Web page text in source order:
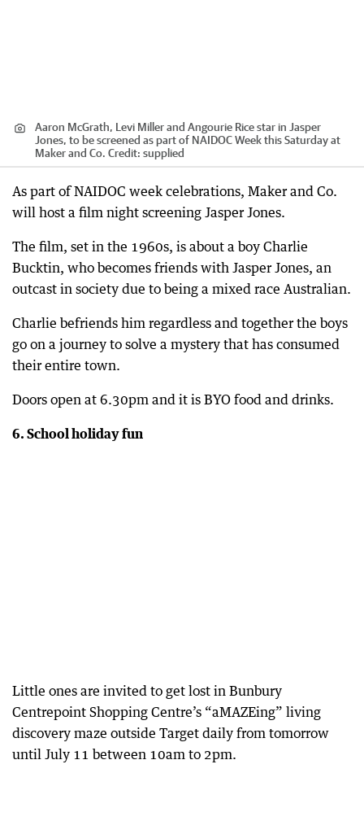
Aaron McGrath, Levi Miller and Angourie Rice star in Jasper
Jones, to be screened as part of NAIDOC Week this Saturday at
Maker and Co. Credit: supplied
As part of NAIDOC week celebrations, Maker and Co.
will host a film night screening Jasper Jones.
The film, set in the 1960s, is about a boy Charlie
Bucktin, who becomes friends with Jasper Jones, an
outcast in society due to being a mixed race Australian.
Charlie befriends him regardless and together the boys
go on a journey to solve a mystery that has consumed
their entire town.
Doors open at 6.30pm and it is BYO food and drinks.
6. School holiday fun
Little ones are invited to get lost in Bunbury
Centrepoint Shopping Centre’s “aMAZEing” living
discovery maze outside Target daily from tomorrow
until July 11 between 10am to 2pm.